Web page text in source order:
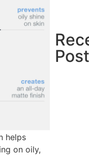
helps
on oily,
Post